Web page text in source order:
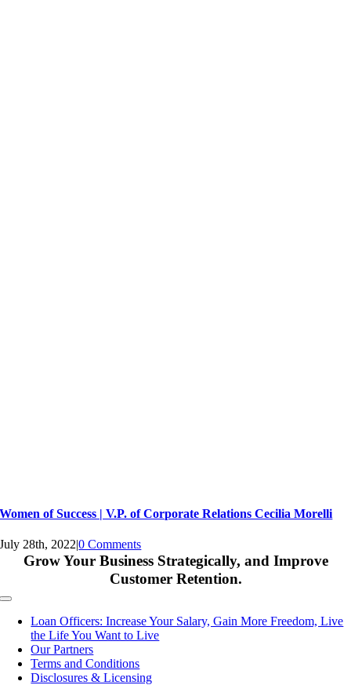
Women of Success | V.P. of Corporate Relations Cecilia Morelli
July 28th, 2022|0 Comments
Grow Your Business Strategically, and Improve
Customer Retention.
Toggle
NavigationLoan Officers: Increase Your Salary, Gain More Freedom, Live
the Life You Want to Live
Our Partners
Terms and Conditions
Disclosures & Licensing